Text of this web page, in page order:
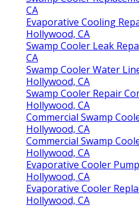
CA
Evaporative Cooling
Hollywood, CA
Swamp Cooler Leak
CA
Swamp Cooler Water
Hollywood, CA
Swamp Cooler Repair
Hollywood, CA
Commercial Swamp
Hollywood, CA
Commercial Swamp
Hollywood, CA
Evaporative Cooler
Hollywood, CA
Evaporative Cooler
Hollywood, CA